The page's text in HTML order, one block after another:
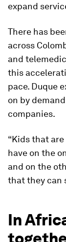
expand
There has
across
and
this
pace. Duque
on by
companies.
“Kids that
have on the
and on the
that they can
In